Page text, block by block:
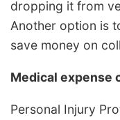
dropping it from
Another option is
save money on
Medical expense
Personal Injury